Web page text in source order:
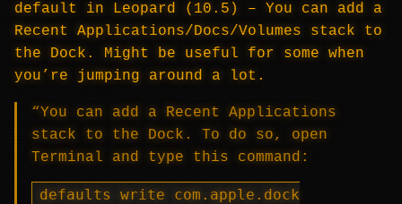
default in Leopard (10.5) – You can add a
Recent Applications/Docs/Volumes stack to
the Dock. Might be useful for some when
you’re jumping around a lot.
“You can add a Recent Applications
stack to the Dock. To do so, open
Terminal and type this command:
defaults write com.apple.dock